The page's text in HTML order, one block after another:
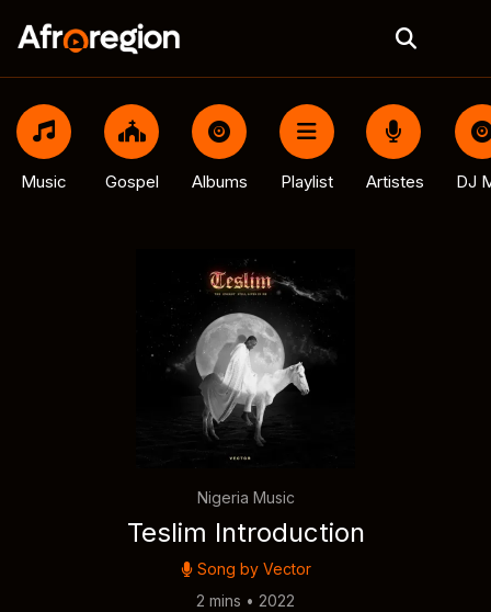
Music Gospel Albums Playlist Artistes DJ
Nigeria Music
Teslim Introduction
Song by Vector
2 mins • 2022